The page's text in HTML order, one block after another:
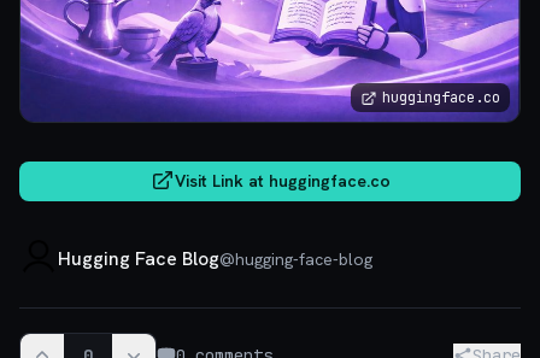
huggingface.co
Visit Link at huggingface.co
Hugging Face Blog@hugging-face-blog